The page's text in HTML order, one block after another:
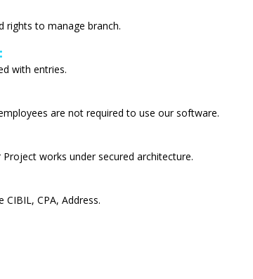
rights to manage branch.
with entries.
are not required to use our software.
works under secured architecture.
CPA, Address.